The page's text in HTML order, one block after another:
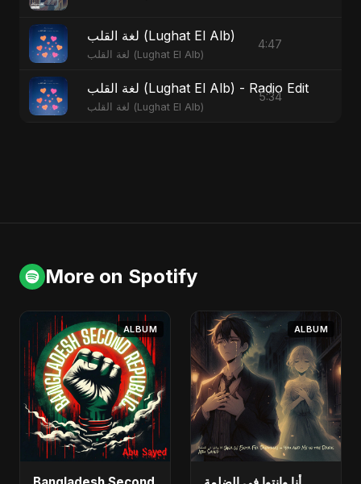
لغة القلب (Lughat El Alb)
لغة القلب (Lughat El Alb)
4:47
لغة القلب (Lughat El Alb) - Radio Edit
لغة القلب (Lughat El Alb)
5:34
More on Spotify
ALBUM ALBUM